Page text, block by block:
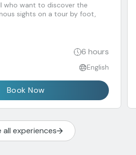
who want to discover the
sights on a tour by foot,
6 hours
English
Book Now
all experiences